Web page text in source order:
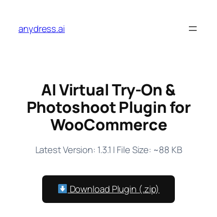
content
anydress.ai
AI Virtual Try-On &
Photoshoot Plugin for
WooCommerce
Latest Version: 1.3.1 | File Size: ~88 KB
Download Plugin (.zip)